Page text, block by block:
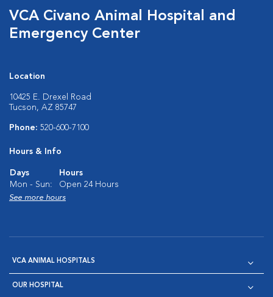
VCA Civano Animal Hospital and
Emergency Center
Location
10425 E. Drexel Road
Tucson, AZ 85747
Phone: 520-600-7100
Hours & Info
Days
Hours
Mon - Sun:
Open 24 Hours
See more hours
VCA ANIMAL HOSPITALS
OUR HOSPITAL